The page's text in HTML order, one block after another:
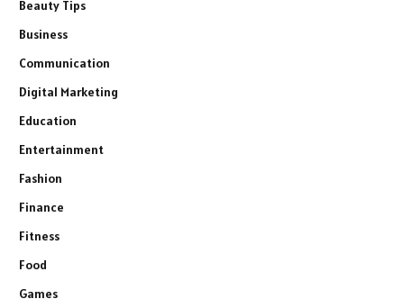
Beauty Tips
Business
Communication
Digital Marketing
Education
Entertainment
Fashion
Finance
Fitness
Food
Games